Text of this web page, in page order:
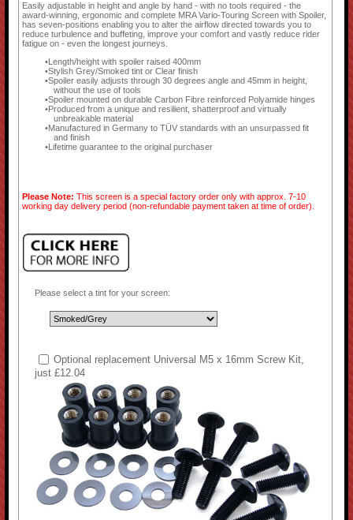
Easily adjustable in height and angle by hand - with no tools required - the
award-winning, ergonomic and complete MRA Vario-Touring Screen with Spoiler,
has seven-positions enabling you to alter the airflow directed towards you to
reduce turbulence and buffeting, improve your comfort and vastly reduce rider
fatigue on - even the longest journeys.
Length/height with spoiler raised 400mm
Stylish Grey/Smoked tint or Clear finish
Spoiler easily adjusts through 30 degrees angle and 45mm in height,
without the use of tools
Spoiler mounted on durable Carbon Fibre reinforced Polyamide hinges
Produced from a unique and resilient, shatterproof and virtually
unbreakable material
Manufactured in Germany to TÜV standards with an unsurpassed fit
and finish
Lifetime guarantee to the original purchaser
Please Note: This screen is a special factory order only with approx. 7-10
working day delivery period (non-refundable payment taken at time of order).
Please select a tint for your screen:
Optional replacement Universal M5 x 16mm Screw Kit,
just £12.04